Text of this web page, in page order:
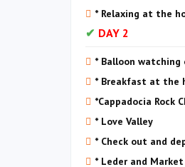
* Relaxing at the
DAY 2
* Balloon
* Breakfast at the
*Cappadocia Rock
* Love Valley
* Check out and
* Leder and Market